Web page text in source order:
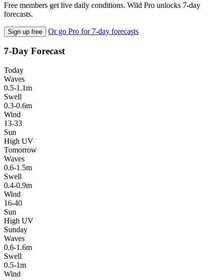
Free members get live daily conditions. Wild Pro unlocks 7-day
forecasts.
Sign up free Or go Pro for 7-day forecasts
7-Day Forecast
Today
Waves
0.5-1.1m
Swell
0.3-0.6m
Wind
13-33
Sun
High UV
Tomorrow
Waves
0.6-1.5m
Swell
0.4-0.9m
Wind
16-40
Sun
High UV
Sunday
Waves
0.6-1.6m
Swell
0.5-1m
Wind